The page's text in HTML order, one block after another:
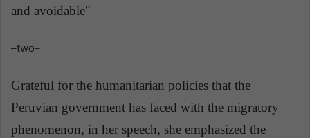
and avoidable"
–two–
Grateful for the humanitarian policies that the
Peruvian government has faced with the migratory
phenomenon, in her speech, she emphasized the